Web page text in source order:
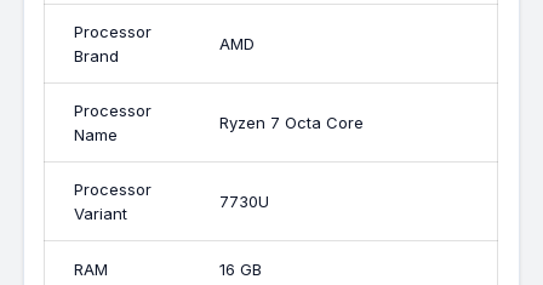
Processor
Brand
AMD
Processor
Name
Ryzen 7 Octa Core
Processor
Variant
7730U
RAM 16 GB